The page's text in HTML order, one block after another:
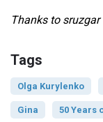
Thanks to
Tags
Olga Kurylenko
Gina 50 Years